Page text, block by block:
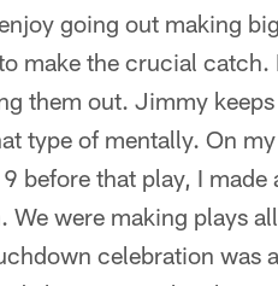
going out making
make the crucial
them out. Jimmy
type of mentally. On
before that play, I
We were making plays
celebration was